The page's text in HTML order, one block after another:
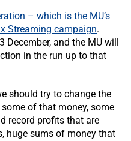
– which is the MU’s
Streaming campaign.
December, and the MU will
in the run up to that
should try to change the
of that money, some
record profits that are
huge sums of money that